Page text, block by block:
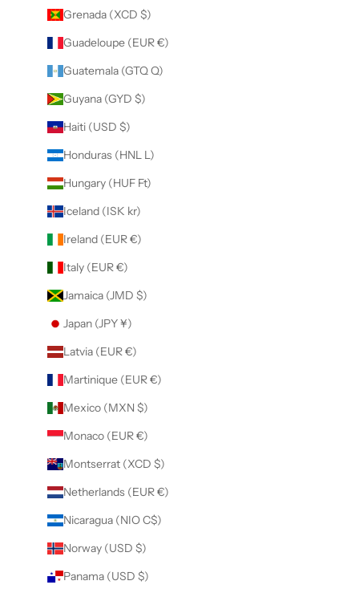
Grenada (XCD $)
Guadeloupe (EUR €)
Guatemala (GTQ Q)
Guyana (GYD $)
Haiti (USD $)
Honduras (HNL L)
Hungary (HUF Ft)
Iceland (ISK kr)
Ireland (EUR €)
Italy (EUR €)
Jamaica (JMD $)
Japan (JPY ¥)
Latvia (EUR €)
Martinique (EUR €)
Mexico (MXN $)
Monaco (EUR €)
Montserrat (XCD $)
Netherlands (EUR €)
Nicaragua (NIO C$)
Norway (USD $)
Panama (USD $)